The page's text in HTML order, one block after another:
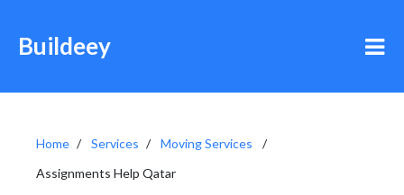
Buildeey
Home Services
Moving Services
Assignments Help Qatar